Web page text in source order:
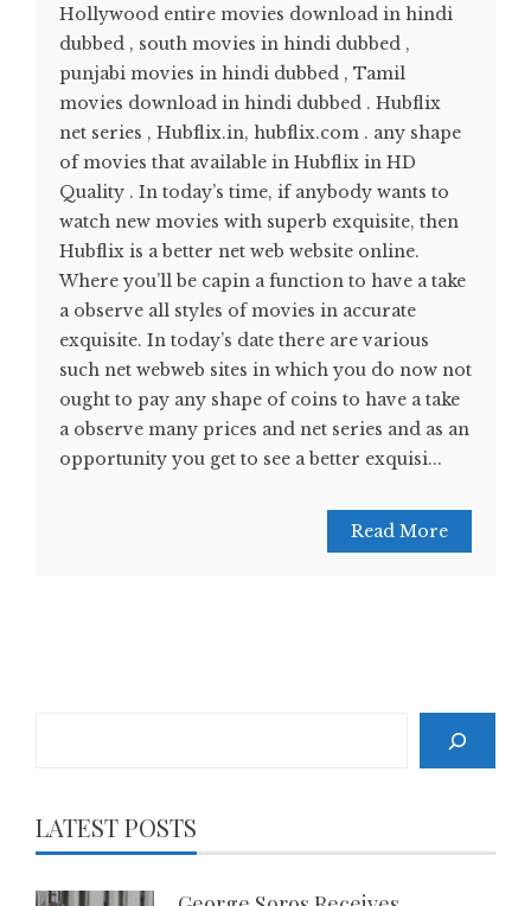
Hollywood entire movies download in hindi
dubbed , south movies in hindi dubbed ,
punjabi movies in hindi dubbed , Tamil
movies download in hindi dubbed . Hubflix
net series , Hubflix.in, hubflix.com . any shape
of movies that available in Hubflix in HD
Quality . In today’s time, if anybody wants to
watch new movies with superb exquisite, then
Hubflix is a better net web website online.
Where you’ll be capin a function to have a take
a observe all styles of movies in accurate
exquisite. In today’s date there are various
such net webweb sites in which you do now not
ought to pay any shape of coins to have a take
a observe many prices and net series and as an
opportunity you get to see a better exquisi...
Read More
LATEST POSTS